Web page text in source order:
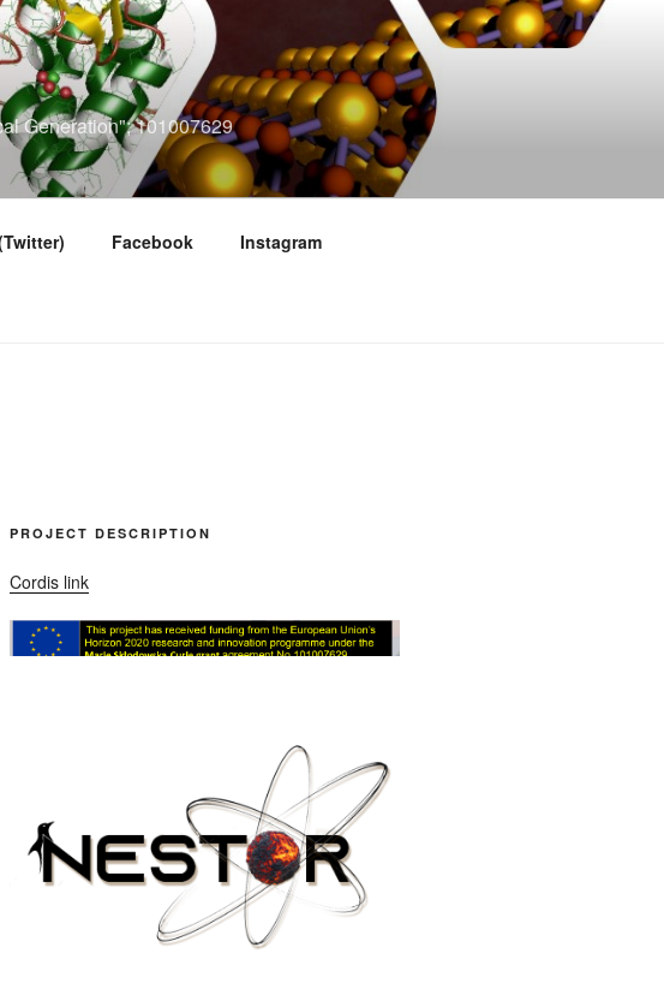
Generation"; 101007629
Facebook Instagram
PROJECT DESCRIPTION
Cordis link